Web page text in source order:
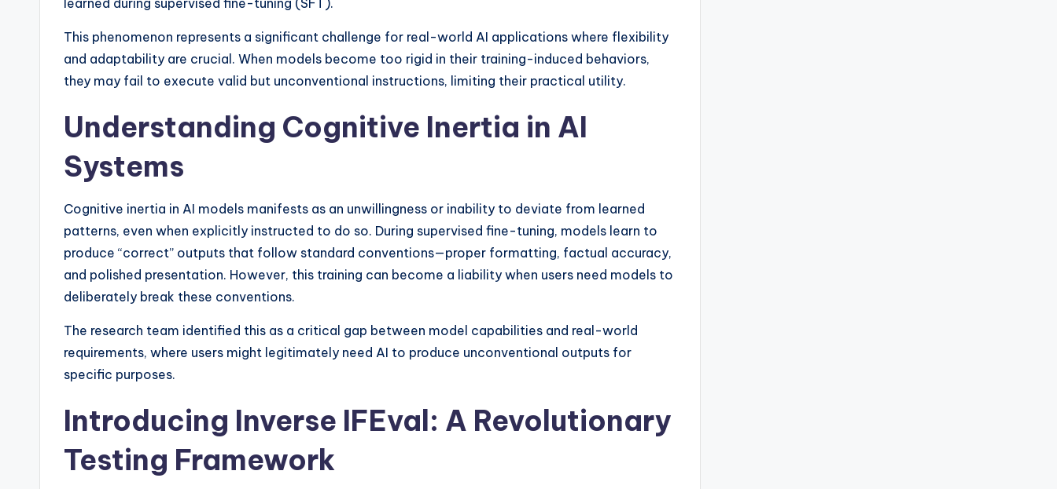
This phenomenon represents a significant challenge for real-world AI applications where flexibility
and adaptability are crucial. When models become too rigid in their training-induced behaviors,
they may fail to execute valid but unconventional instructions, limiting their practical utility.
Understanding Cognitive Inertia in AI
Systems
Cognitive inertia in AI models manifests as an unwillingness or inability to deviate from learned
patterns, even when explicitly instructed to do so. During supervised fine-tuning, models learn to
produce “correct” outputs that follow standard conventions—proper formatting, factual accuracy,
and polished presentation. However, this training can become a liability when users need models to
deliberately break these conventions.
The research team identified this as a critical gap between model capabilities and real-world
requirements, where users might legitimately need AI to produce unconventional outputs for
specific purposes.
Introducing Inverse IFEval: A Revolutionary
Testing Framework